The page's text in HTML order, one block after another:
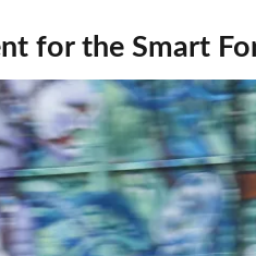
for the Smart